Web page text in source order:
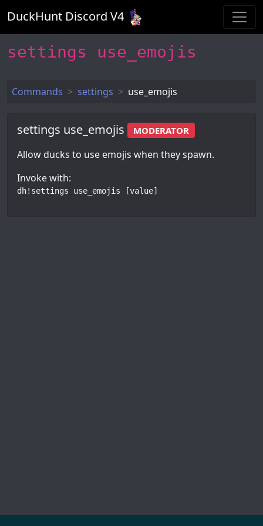
DuckHunt Discord V4
settings use_emojis
Commands settings use_emojis
settings use_emojis MODERATOR
Allow ducks to use emojis when they spawn.
Invoke with:
dh!settings use_emojis [value]